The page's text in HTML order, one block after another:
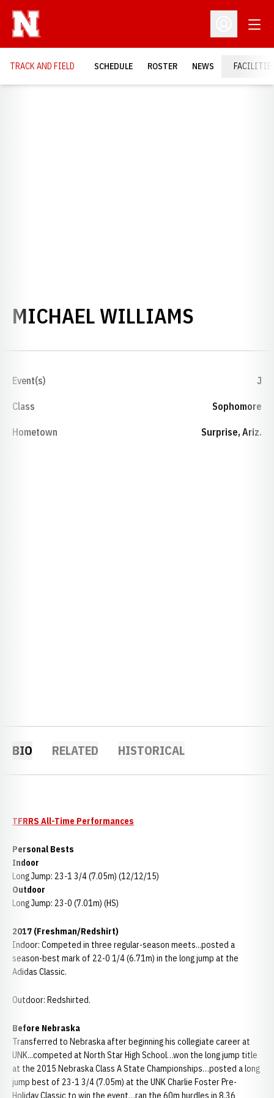
Open
TRACK AND FIELD SCHEDULE ROSTER NEWS
MICHAEL WILLIAMS
Event(s) J
Class Sophomore
Hometown Surprise, Ariz.
BIO RELATED HISTORICAL
TFRRS All-Time Performances
Personal Bests
Indoor
Long Jump: 23-1 3/4 (7.05m) (12/12/15)
Outdoor
Long Jump: 23-0 (7.01m) (HS)
2017 (Freshman/Redshirt)
Indoor: Competed in three regular-season meets...posted a
season-best mark of 22-0 1/4 (6.71m) in the long jump at the
Adidas Classic.
Outdoor: Redshirted.
Before Nebraska
Transferred to Nebraska after beginning his collegiate career at
UNK...competed at North Star High School…won the long jump title
at the 2015 Nebraska Class A State Championships…posted a long
jump best of 23-1 3/4 (7.05m) at the UNK Charlie Foster Pre-
Holiday Classic to win the event…ran the 60m hurdles in 8.36